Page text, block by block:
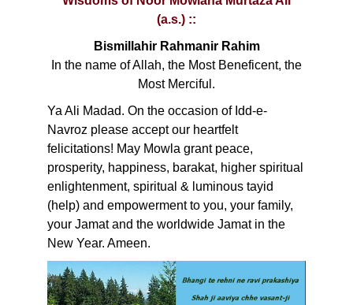
(a.s.) ::
Bismillahir Rahmanir Rahim
In the name of Allah, the Most Beneficent, the
Most Merciful.
Ya Ali Madad. On the occasion of Idd-e-
Navroz please accept our heartfelt
felicitations! May Mowla grant peace,
prosperity, happiness, barakat, higher spiritual
enlightenment, spiritual & luminous tayid
(help) and empowerment to you, your family,
your Jamat and the worldwide Jamat in the
New Year. Ameen.